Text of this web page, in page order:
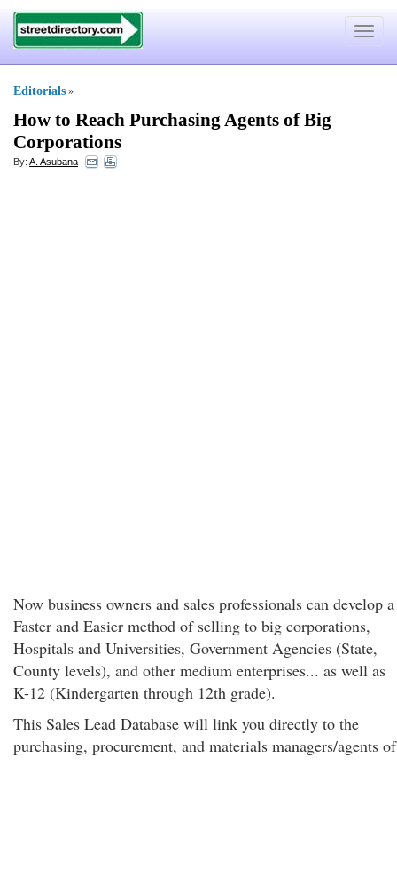
Toggle
Editorials »
How to Reach Purchasing Agents of Big
Corporations
By: A. Asubana
Now business owners and sales professionals can develop a
Faster and Easier method of selling to big corporations,
Hospitals and Universities, Government Agencies (State,
County levels), and other medium enterprises... as well as
K-12 (Kindergarten through 12th grade).
This Sales Lead Database will link you directly to the
purchasing, procurement, and materials managers/agents of